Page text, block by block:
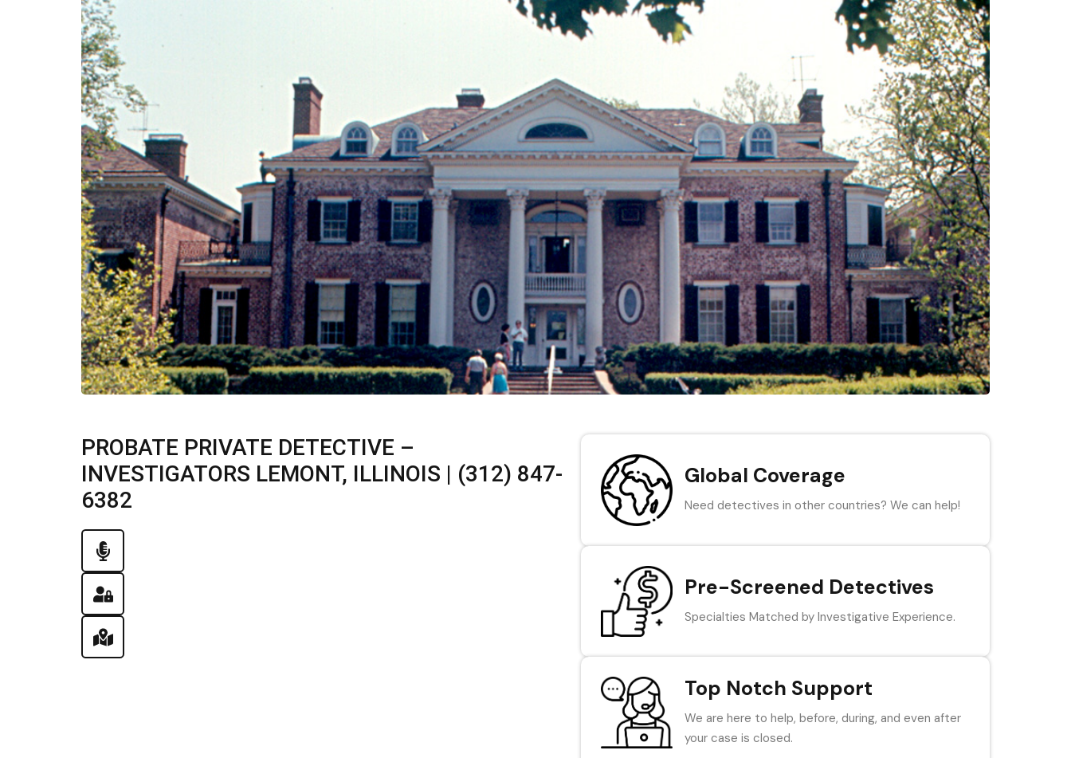
PROBATE PRIVATE DETECTIVE –
INVESTIGATORS LEMONT, ILLINOIS | (312) 847-
6382
Global Coverage
Need detectives in other countries? We can help!
Pre-Screened Detectives
Specialties Matched by Investigative Experience.
Top Notch Support
We are here to help, before, during, and even after
your case is closed.